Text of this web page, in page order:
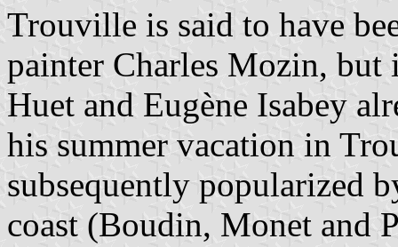
Trouville is said to have
painter Charles Mozin, but
Huet and Eugène Isabey
his summer vacation in
subsequently popularized
coast (Boudin, Monet and